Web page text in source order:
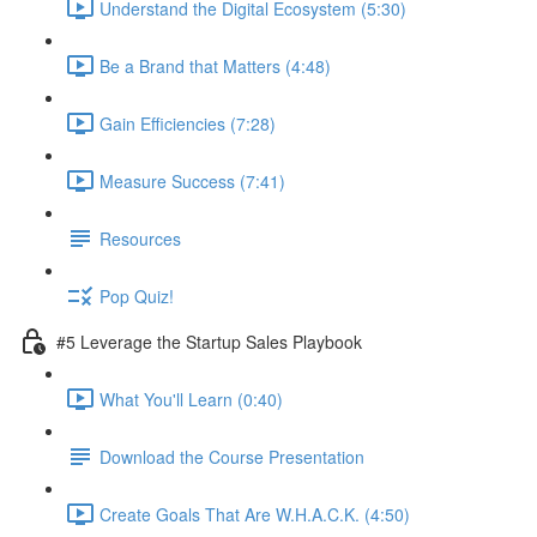
Understand the Digital Ecosystem (5:30)
Be a Brand that Matters (4:48)
Gain Efficiencies (7:28)
Measure Success (7:41)
Resources
Pop Quiz!
#5 Leverage the Startup Sales Playbook
What You'll Learn (0:40)
Download the Course Presentation
Create Goals That Are W.H.A.C.K. (4:50)